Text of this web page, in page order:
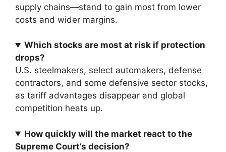
supply chains—stand to gain most from lower
costs and wider margins.
Which stocks are most at risk if protection
drops?
U.S. steelmakers, select automakers, defense
contractors, and some defensive sector stocks,
as tariff advantages disappear and global
competition heats up.
How quickly will the market react to the
Supreme Court’s decision?